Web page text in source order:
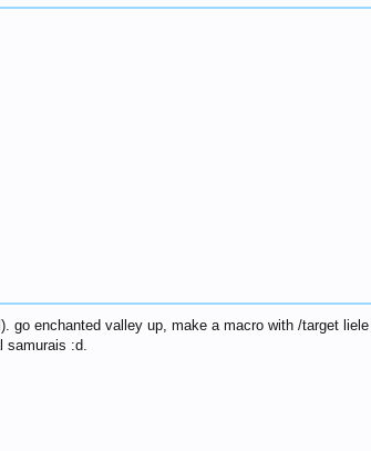
enchanted valley up, make a macro with /target
samurais :d.